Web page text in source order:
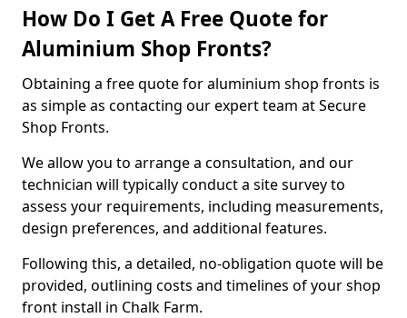
How Do I Get A Free Quote for
Aluminium Shop Fronts?
Obtaining a free quote for aluminium shop fronts is
as simple as contacting our expert team at Secure
Shop Fronts.
We allow you to arrange a consultation, and our
technician will typically conduct a site survey to
assess your requirements, including measurements,
design preferences, and additional features.
Following this, a detailed, no-obligation quote will be
provided, outlining costs and timelines of your shop
front install in Chalk Farm.